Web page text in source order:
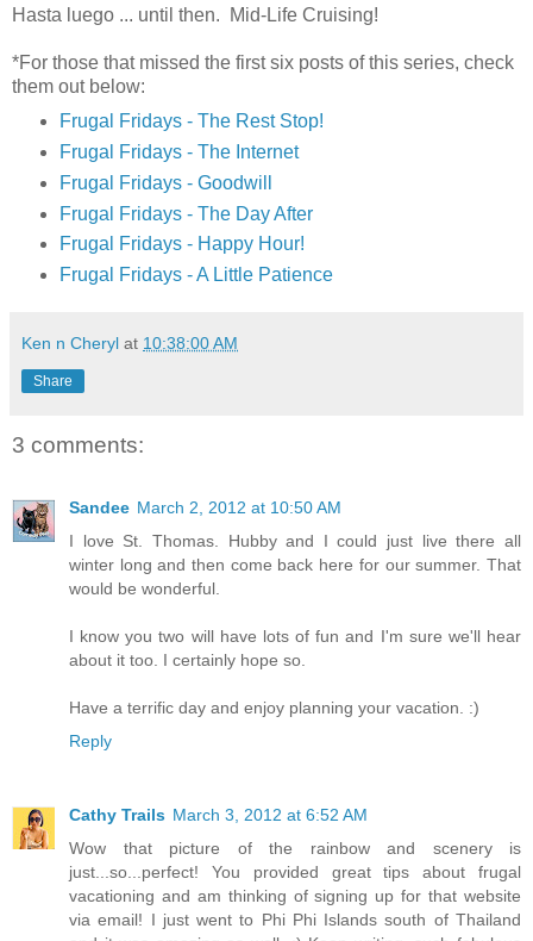
Hasta luego ... until then. Mid-Life Cruising!
*For those that missed the first six posts of this series, check
them out below:
Frugal Fridays - The Rest Stop!
Frugal Fridays - The Internet
Frugal Fridays - Goodwill
Frugal Fridays - The Day After
Frugal Fridays - Happy Hour!
Frugal Fridays - A Little Patience
Ken n Cheryl at 10:38:00 AM
Share
3 comments:
Sandee March 2, 2012 at 10:50 AM
I love St. Thomas. Hubby and I could just live there all
winter long and then come back here for our summer. That
would be wonderful.
I know you two will have lots of fun and I'm sure we'll hear
about it too. I certainly hope so.
Have a terrific day and enjoy planning your vacation. :)
Reply
Cathy Trails March 3, 2012 at 6:52 AM
Wow that picture of the rainbow and scenery is
just...so...perfect! You provided great tips about frugal
vacationing and am thinking of signing up for that website
via email! I just went to Phi Phi Islands south of Thailand